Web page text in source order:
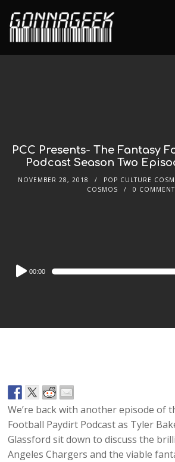
PCC Presents- The Fantasy
Podcast Season Two
NOVEMBER 28, 2018 POP CULTURE
COSMOS
0
Audio
Player
00:00
We’re back with another episode of
Football Paydirt Podcast as Tyler
Glassford sit down to discuss the
Angeles Chargers and the viable